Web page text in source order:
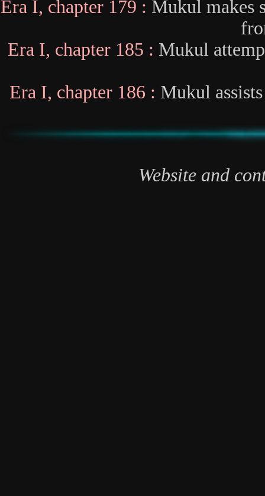
Era I, chapter 179 : Mukul makes
Era I, chapter 185 : Mukul
Era I, chapter 186 : Mukul
Website and